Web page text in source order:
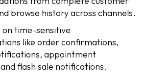
browse history across channels.
on time-sensitive
like order confirmations,
appointment
flash sale notifications.